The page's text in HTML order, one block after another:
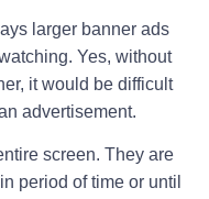
larger banner ads
Yes, without
it would be difficult
advertisement.
screen. They are
period of time or until